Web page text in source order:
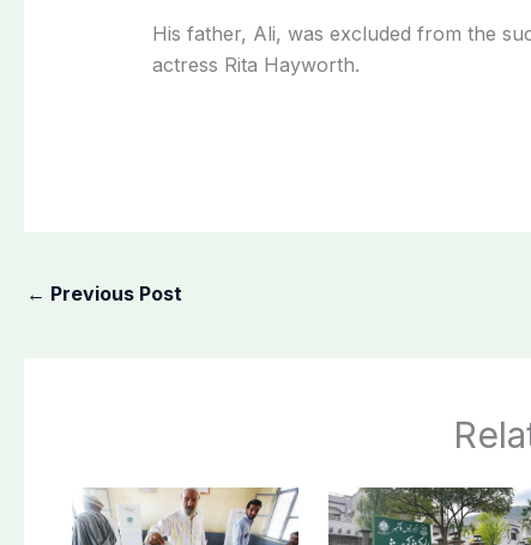
His father, Ali, was excluded from the
actress Rita Hayworth.
← Previous Post